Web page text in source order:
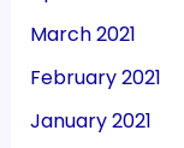
March 2021
February 2021
January 2021